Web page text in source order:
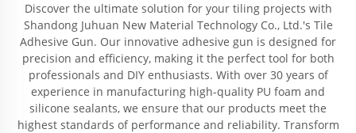
Discover the ultimate solution for your tiling projects with
Shandong Juhuan New Material Technology Co., Ltd.'s Tile
Adhesive Gun. Our innovative adhesive gun is designed for
precision and efficiency, making it the perfect tool for both
professionals and DIY enthusiasts. With over 30 years of
experience in manufacturing high-quality PU foam and
silicone sealants, we ensure that our products meet the
highest standards of performance and reliability. Transform